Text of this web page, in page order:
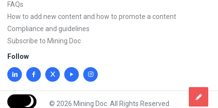
FAQs
How to add new content and how to promote a content
Compliance and guidelines
Subscribe to Mining Doc
Follow
© 2026 Mining Doc. All Rights Reserved